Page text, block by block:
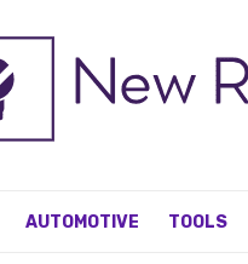
AUTOMOTIVE TOOLS